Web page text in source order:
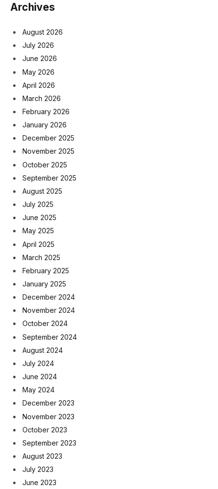
Archives
August 2026
July 2026
June 2026
May 2026
April 2026
March 2026
February 2026
January 2026
December 2025
November 2025
October 2025
September 2025
August 2025
July 2025
June 2025
May 2025
April 2025
March 2025
February 2025
January 2025
December 2024
November 2024
October 2024
September 2024
August 2024
July 2024
June 2024
May 2024
December 2023
November 2023
October 2023
September 2023
August 2023
July 2023
June 2023